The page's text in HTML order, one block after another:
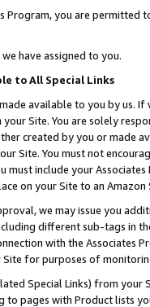
you are permitted
have assigned to you.
to All Special Links
available to you by us.
Site. You are solely
created by you or
Site. You must not
include your
on your Site to an
we may issue you
different sub-tags in
with the Associates
for purposes of
Special Links) from
to pages with Product lists